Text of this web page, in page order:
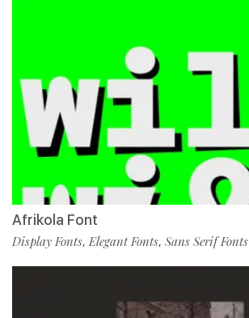
Afrikola Font
Display Fonts,Elegant Fonts, Sans Serif Fonts